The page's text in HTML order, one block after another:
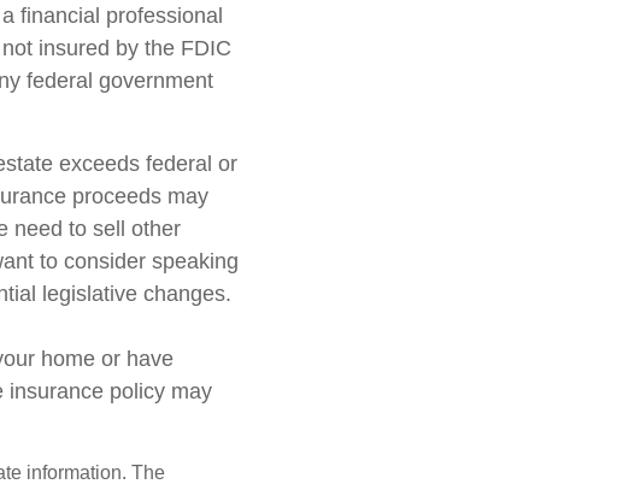
financial professional
insured by the FDIC
federal government
exceeds federal or
proceeds may
need to sell other
to consider speaking
legislative changes.
home or have
insurance policy may
information. The